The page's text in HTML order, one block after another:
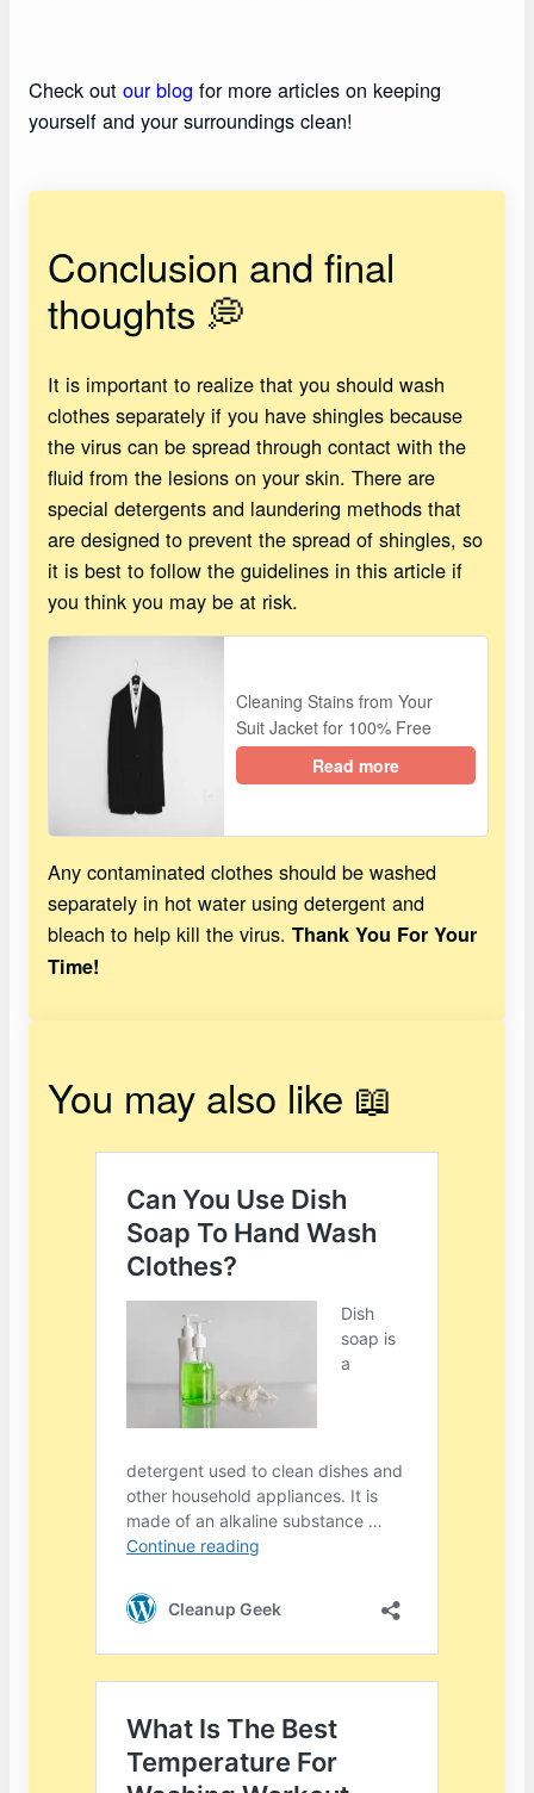
Check out our blog for more articles on keeping
yourself and your surroundings clean!
Conclusion and final
thoughts 💭
It is important to realize that you should wash
clothes separately if you have shingles because
the virus can be spread through contact with the
fluid from the lesions on your skin. There are
special detergents and laundering methods that
are designed to prevent the spread of shingles, so
it is best to follow the guidelines in this article if
you think you may be at risk.
Cleaning Stains from Your
Suit Jacket for 100% Free
Read more
Any contaminated clothes should be washed
separately in hot water using detergent and
bleach to help kill the virus. Thank You For Your
Time!
You may also like 📖